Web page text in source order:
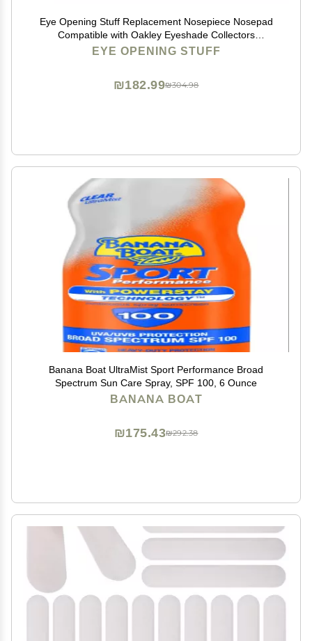
Eye Opening Stuff Replacement Nosepiece Nosepad
Compatible with Oakley Eyeshade Collectors
Sunglasses - Red
EYE OPENING STUFF
₪304.98
₪182.99
Banana Boat UltraMist Sport Performance Broad
Spectrum Sun Care Spray, SPF 100, 6 Ounce
BANANA BOAT
₪292.38
₪175.43